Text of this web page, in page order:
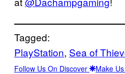
Tagged:
PlayStation, Sea of
Follow Us On Discover Make